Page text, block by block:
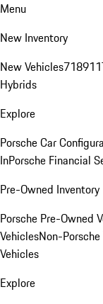
Menu
New Inventory
New Vehicles718911
Hybrids
Explore
Porsche Car
InPorsche Financial
Pre-Owned Inventory
Porsche Pre-Owned
VehiclesNon-
Vehicles
Explore